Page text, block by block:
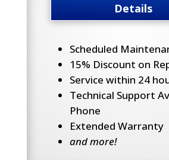
Details
Scheduled
15% Discount on
Service within 24
Technical Support
Phone
Extended Warranty
and more!